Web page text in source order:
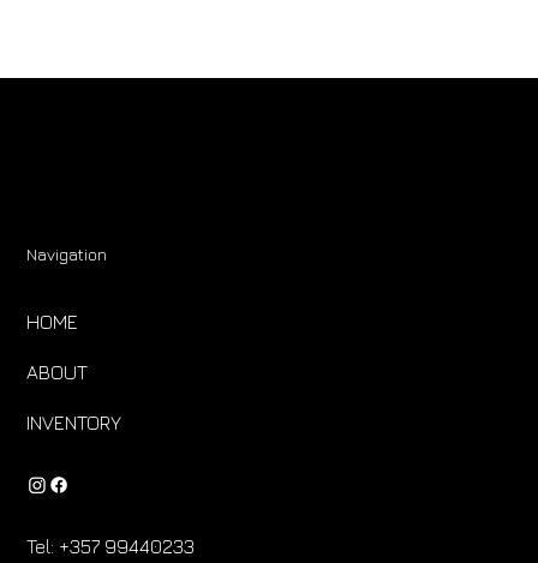
Navigation
HOME
ABOUT
INVENTORY
Tel: +357 99440233